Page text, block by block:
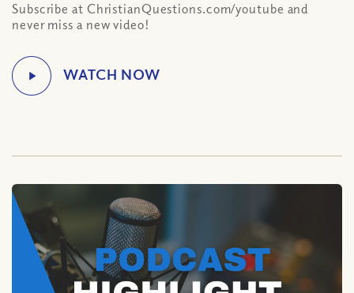
Subscribe at ChristianQuestions.com/youtube and
never miss a new video!